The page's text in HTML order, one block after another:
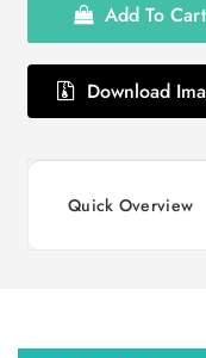
Add To Cart
Download
Quick Overview